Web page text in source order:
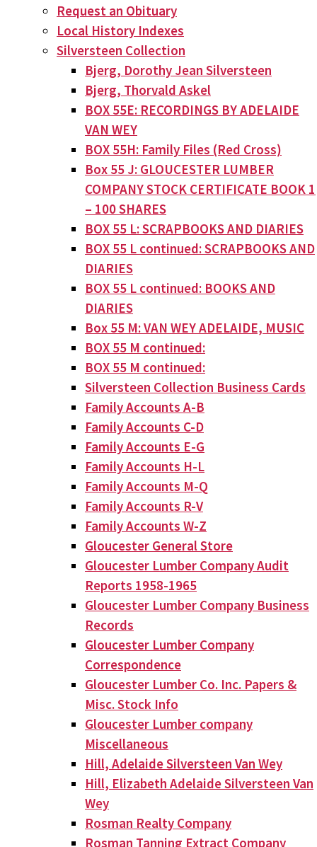
Request an Obituary
Local History Indexes
Silversteen Collection
Bjerg, Dorothy Jean Silversteen
Bjerg, Thorvald Askel
BOX 55E: RECORDINGS BY ADELAIDE
VAN WEY
BOX 55H: Family Files (Red Cross)
Box 55 J: GLOUCESTER LUMBER
COMPANY STOCK CERTIFICATE BOOK 1
– 100 SHARES
BOX 55 L: SCRAPBOOKS AND DIARIES
BOX 55 L continued: SCRAPBOOKS AND
DIARIES
BOX 55 L continued: BOOKS AND
DIARIES
Box 55 M: VAN WEY ADELAIDE, MUSIC
BOX 55 M continued:
BOX 55 M continued:
Silversteen Collection Business Cards
Family Accounts A-B
Family Accounts C-D
Family Accounts E-G
Family Accounts H-L
Family Accounts M-Q
Family Accounts R-V
Family Accounts W-Z
Gloucester General Store
Gloucester Lumber Company Audit
Reports 1958-1965
Gloucester Lumber Company Business
Records
Gloucester Lumber Company
Correspondence
Gloucester Lumber Co. Inc. Papers &
Misc. Stock Info
Gloucester Lumber company
Miscellaneous
Hill, Adelaide Silversteen Van Wey
Hill, Elizabeth Adelaide Silversteen Van
Wey
Rosman Realty Company
Rosman Tanning Extract Company